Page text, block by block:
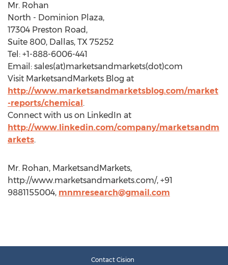
Mr. Rohan
North - Dominion Plaza,
17304 Preston Road,
Suite 800, Dallas, TX 75252
Tel: +1-888-6006-441
Email: sales(at)marketsandmarkets(dot)com
Visit MarketsandMarkets Blog at
http://www.marketsandmarketsblog.com/market
-reports/chemical.
Connect with us on LinkedIn at
http://www.linkedin.com/company/marketsandm
arkets.
Mr. Rohan, MarketsandMarkets,
http://www.marketsandmarkets.com/, +91
9881155004, mnmresearch@gmail.com
Contact Cision